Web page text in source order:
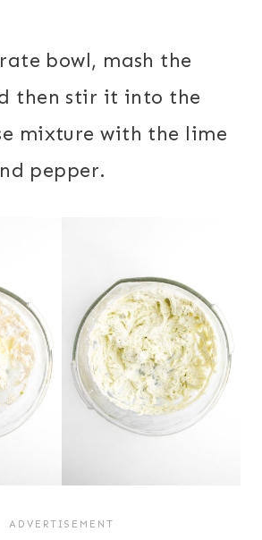
bowl, mash the
then stir it into the
mixture with the lime
pepper.